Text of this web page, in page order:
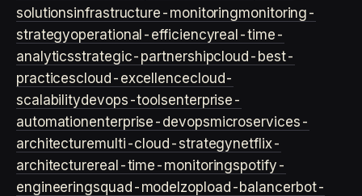
solutionsinfrastructure-monitoringmonitoring-
strategyoperational-efficiencyreal-time-
analyticsstrategic-partnershipcloud-best-
practicescloud-excellencecloud-
scalabilitydevops-toolsenterprise-
automationenterprise-devopsmicroservices-
architecturemulti-cloud-strategynetflix-
architecturereal-time-monitoringspotify-
engineeringsquad-model zop load-balancerbot-